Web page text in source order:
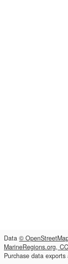
Data ©
MarineRegions.org,
Purchase data exports